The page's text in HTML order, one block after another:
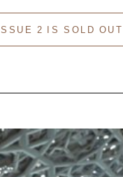
ISSUE 2 IS SOLD OUT.